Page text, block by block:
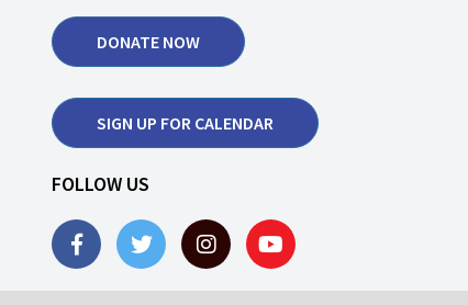
DONATE NOW
SIGN UP FOR CALENDAR
FOLLOW US